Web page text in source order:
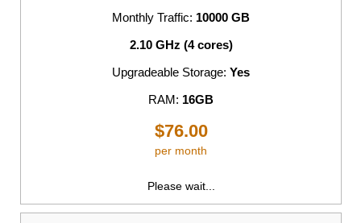
Monthly Traffic: 10000 GB
2.10 GHz (4 cores)
Upgradeable Storage: Yes
RAM: 16GB
$76.00
per month
Please wait...